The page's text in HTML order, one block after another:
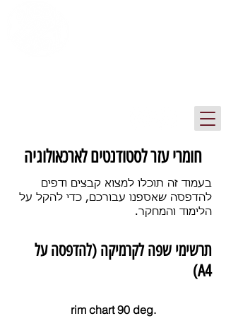
חומרי עזר לסטודנטים לארכאולוגיה
בעמוד זה תוכלו למצוא קבצים ודפים
להדפסה שאספנו עבורכם, כדי להקל על
הלימוד והמחקר.
תרשימי שפה לקרמיקה (להדפסה על
A4)
rim chart 90 deg.